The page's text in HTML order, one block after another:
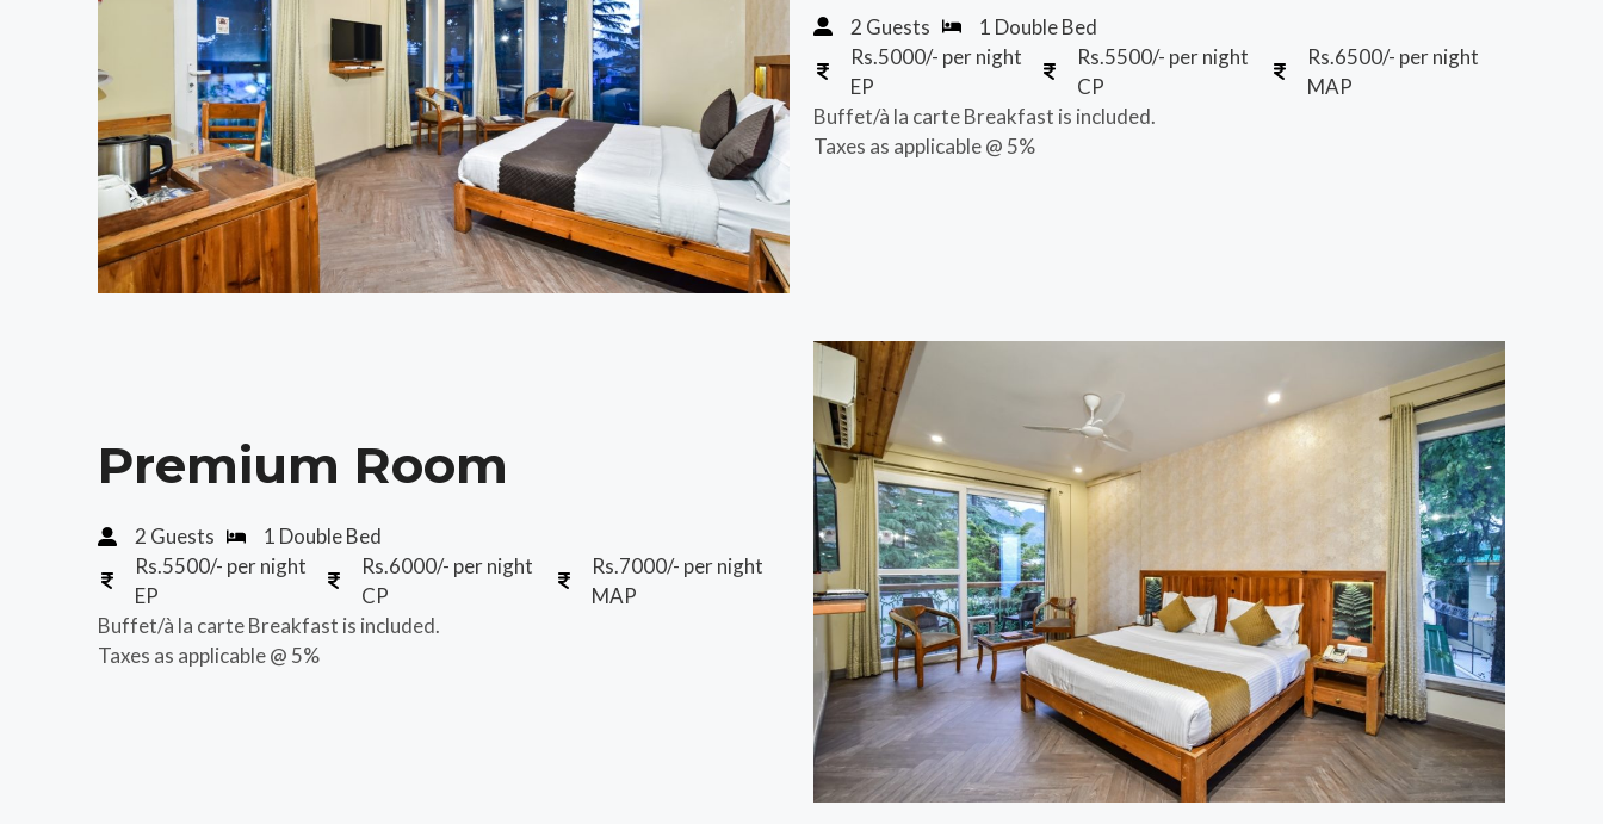
2 Guests
1 Double Bed
Rs.5000/- per night
EP
Rs.5500/- per night
CP
Rs.6500/- per night
MAP
Buffet/à la carte Breakfast is included.
Taxes as applicable @ 5%
Premium Room
2 Guests
1 Double Bed
Rs.5500/- per night
EP
Rs.6000/- per night
CP
Rs.7000/- per night
MAP
Buffet/à la carte Breakfast is included.
Taxes as applicable @ 5%